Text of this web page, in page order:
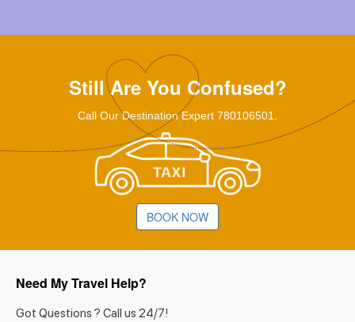
Still Are You Confused?
Call Our Destination Expert 780106501.
BOOK NOW
Need My Travel Help?
Got Questions ? Call us 24/7!